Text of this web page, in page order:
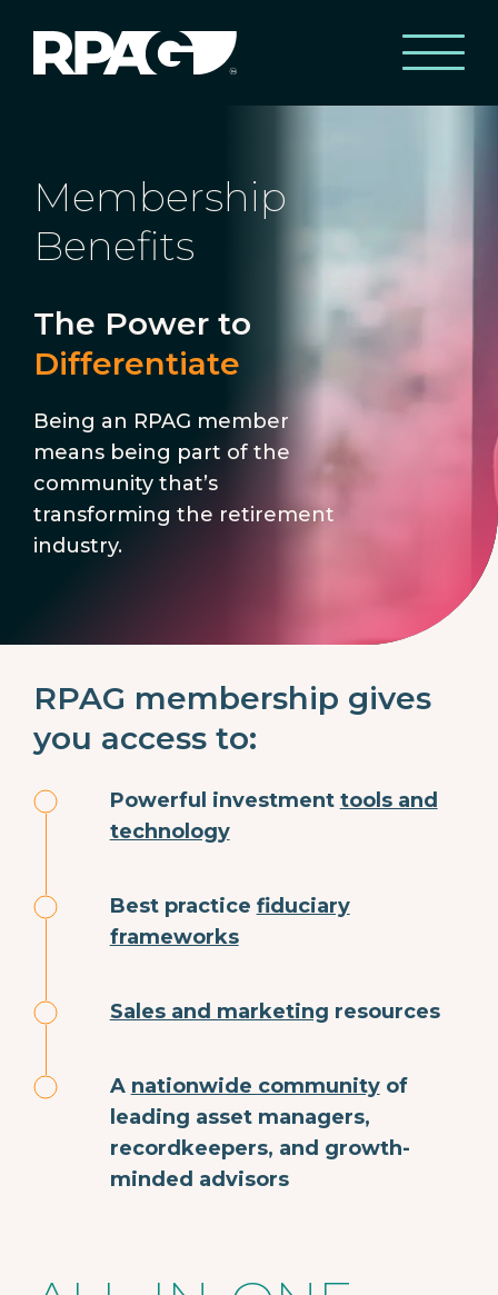
Membership
Benefits
The Power to
Differentiate
Being an RPAG member
means being part of the
community that’s
transforming the retirement
industry.
RPAG membership gives
you access to:
Powerful investment tools and
technology
Best practice fiduciary
frameworks
Sales and marketing resources
A nationwide communityof
leading asset managers,
recordkeepers, and growth-
minded advisors